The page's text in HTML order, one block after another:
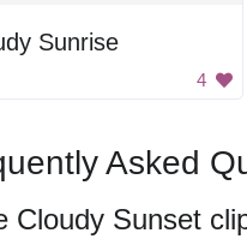
Sunrise
4
Asked
Cloudy Sunset